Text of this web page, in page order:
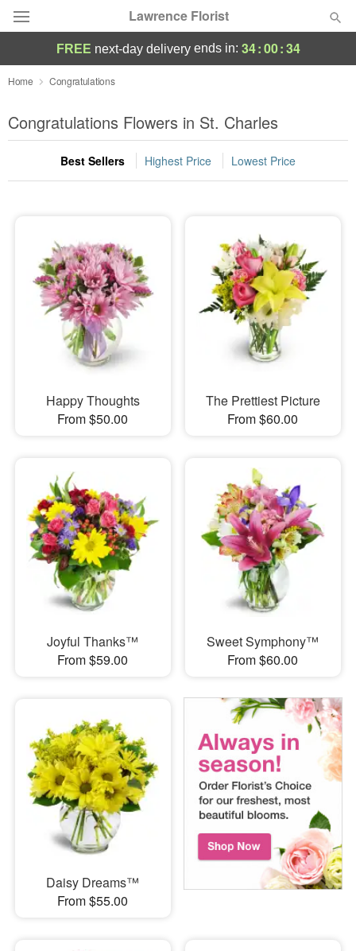
Lawrence Florist
Deal of the Day
Summer Featured
Occasions
Sympathy and Funeral
Flowers, Plants & Gifts
Our Shop
FREE next-day deliveryends in: 34:00:33
Home Congratulations
Congratulations Flowers in St. Charles
Best Sellers Highest Price Lowest Price
Happy Thoughts
From $50.00
The Prettiest Picture
From $60.00
Joyful Thanks™
From $59.00
Sweet Symphony™
From $60.00
Daisy Dreams™
From $55.00